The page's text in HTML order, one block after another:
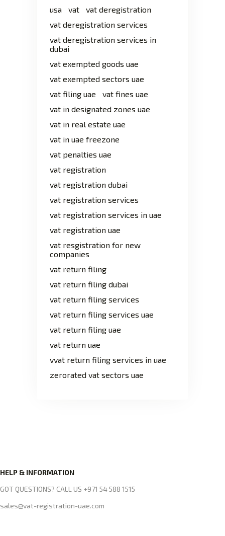
usa
vat
vat deregistration
vat deregistration services
vat deregistration services in
dubai
vat exempted goods uae
vat exempted sectors uae
vat filing uae
vat fines uae
vat in designated zones uae
vat in real estate uae
vat in uae freezone
vat penalties uae
vat registration
vat registration dubai
vat registration services
vat registration services in uae
vat registration uae
vat resgistration for new
companies
vat return filing
vat return filing dubai
vat return filing services
vat return filing services uae
vat return filing uae
vat return uae
vvat return filing services in uae
zerorated vat sectors uae
HELP & INFORMATION
GOT QUESTIONS? CALL US +971 54 588 1515
sales@vat-registration-uae.com